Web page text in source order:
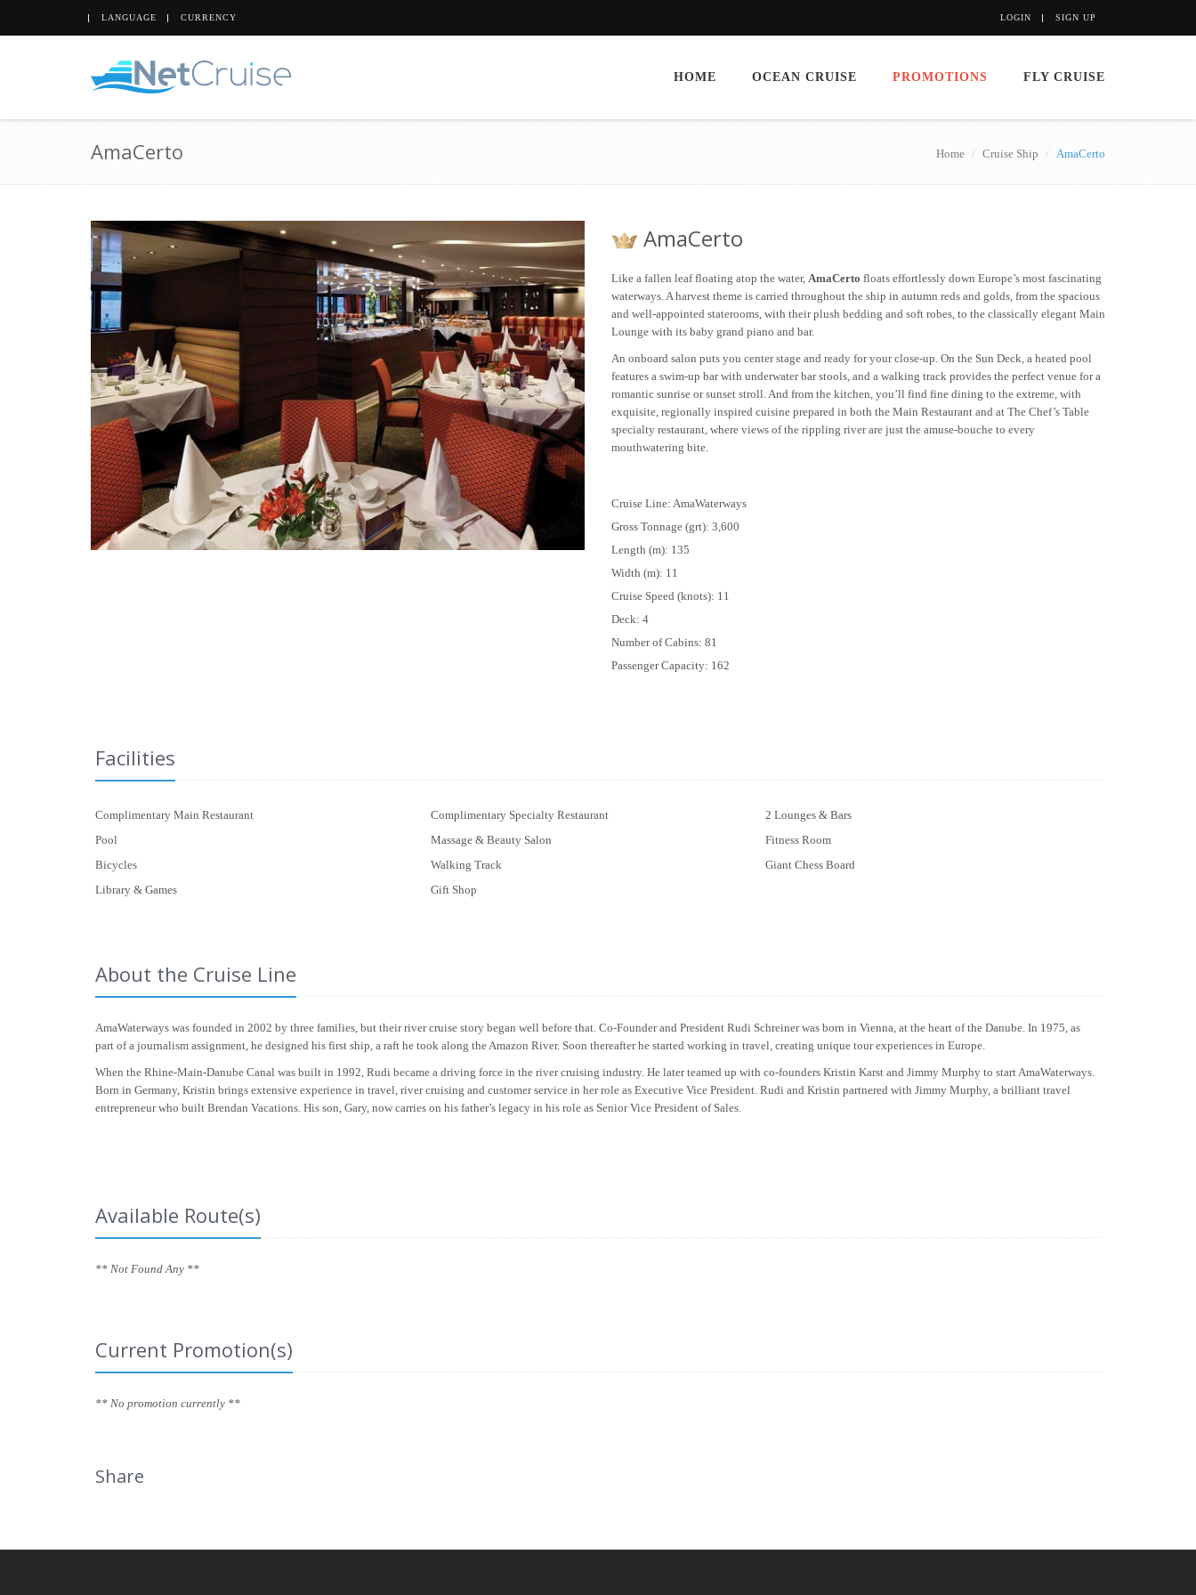
LANGUAGE CURRENCY LOGIN SIGN UP
HOME OCEAN CRUISE PROMOTIONS FLY CRUISE
AmaCerto Home Cruise Ship AmaCerto
AmaCerto
Like a fallen leaf floating atop the water, AmaCerto floats effortlessly down Europe’s most fascinating
waterways. A harvest theme is carried throughout the ship in autumn reds and golds, from the spacious
and well-appointed staterooms, with their plush bedding and soft robes, to the classically elegant Main
Lounge with its baby grand piano and bar.
An onboard salon puts you center stage and ready for your close-up. On the Sun Deck, a heated pool
features a swim-up bar with underwater bar stools, and a walking track provides the perfect venue for a
romantic sunrise or sunset stroll. And from the kitchen, you’ll find fine dining to the extreme, with
exquisite, regionally inspired cuisine prepared in both the Main Restaurant and at The Chef’s Table
specialty restaurant, where views of the rippling river are just the amuse-bouche to every
mouthwatering bite.
Cruise Line: AmaWaterways
Gross Tonnage (grt): 3,600
Length (m): 135
Width (m): 11
Cruise Speed (knots): 11
Deck: 4
Number of Cabins: 81
Passenger Capacity: 162
Facilities
Complimentary Main Restaurant Complimentary Specialty Restaurant
2 Lounges & Bars
Pool
Massage & Beauty Salon
Fitness Room
Bicycles
Walking Track
Giant Chess Board
Library & Games
Gift Shop
About the Cruise Line
AmaWaterways was founded in 2002 by three families, but their river cruise story began well before that. Co-Founder and President Rudi Schreiner was born in Vienna, at the heart of the Danube. In 1975, as
part of a journalism assignment, he designed his first ship, a raft he took along the Amazon River. Soon thereafter he started working in travel, creating unique tour experiences in Europe.
When the Rhine-Main-Danube Canal was built in 1992, Rudi became a driving force in the river cruising industry. He later teamed up with co-founders Kristin Karst and Jimmy Murphy to start AmaWaterways.
Born in Germany, Kristin brings extensive experience in travel, river cruising and customer service in her role as Executive Vice President. Rudi and Kristin partnered with Jimmy Murphy, a brilliant travel
entrepreneur who built Brendan Vacations. His son, Gary, now carries on his father’s legacy in his role as Senior Vice President of Sales.
Available Route(s)
** Not Found Any **
Current Promotion(s)
** No promotion currently **
Share